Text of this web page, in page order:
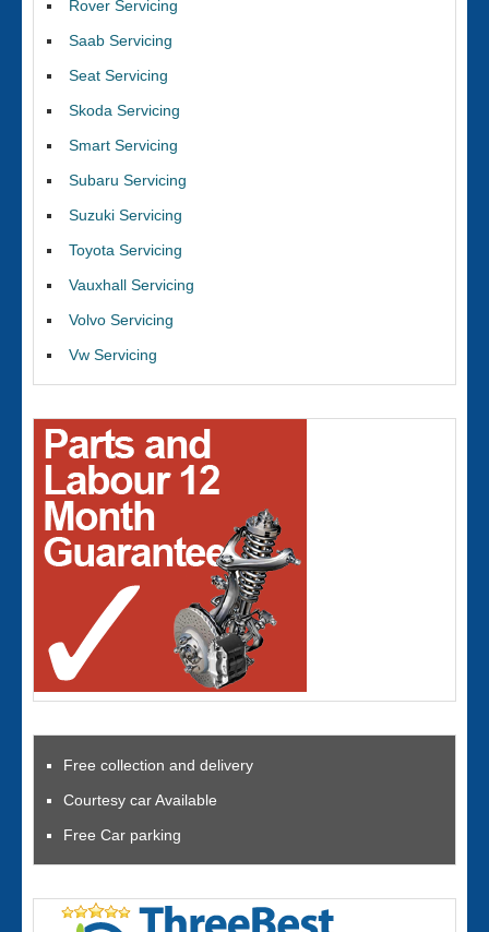
Rover Servicing
Saab Servicing
Seat Servicing
Skoda Servicing
Smart Servicing
Subaru Servicing
Suzuki Servicing
Toyota Servicing
Vauxhall Servicing
Volvo Servicing
Vw Servicing
Free collection and delivery
Courtesy car Available
Free Car parking